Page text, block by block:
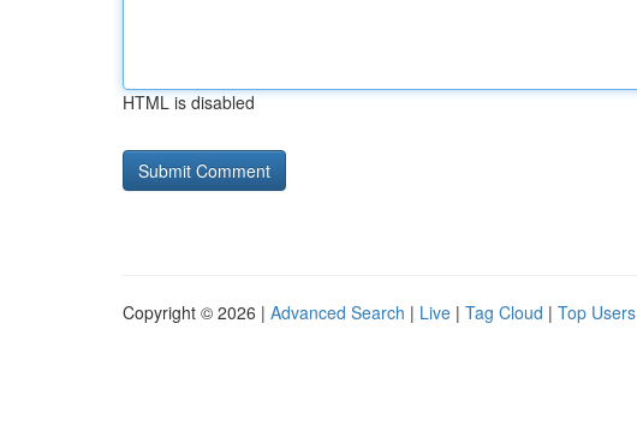
HTML is disabled
Copyright © 2026 | Advanced Search | Live | Tag Cloud | Top Users